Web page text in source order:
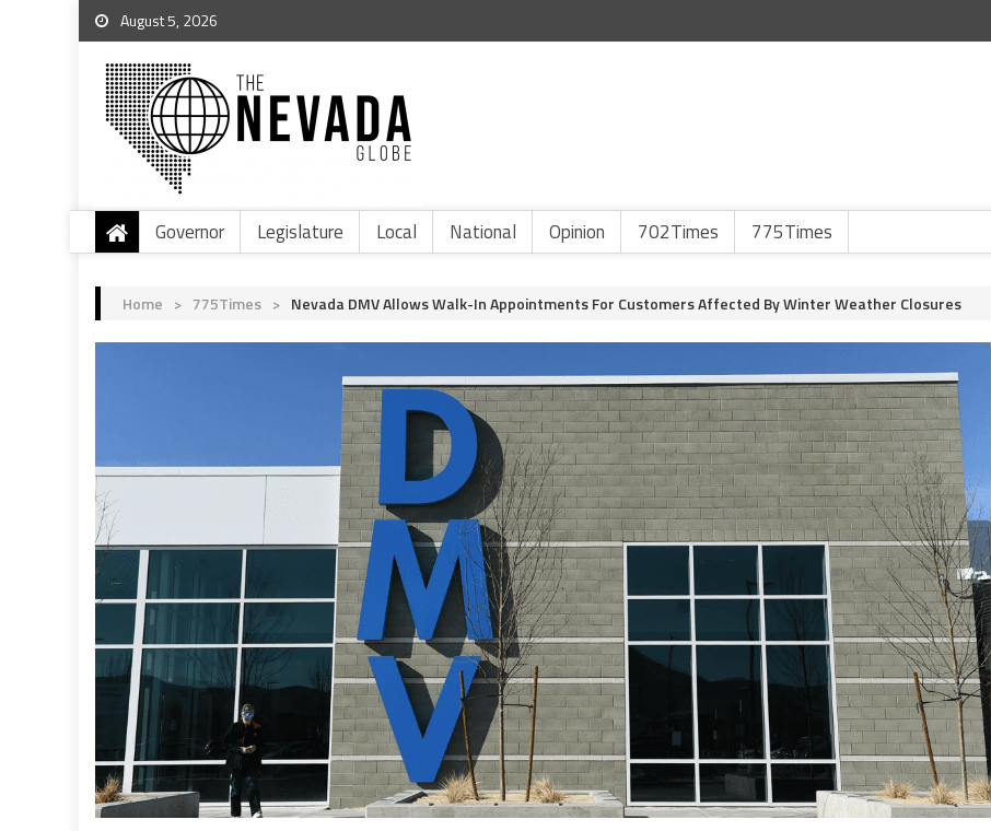
August 5, 2026
Governor Legislature Local National Opinion 702Times 775Times
Home > 775Times > Nevada DMV Allows Walk-In Appointments For Customers Affected By Winter Weather Closures